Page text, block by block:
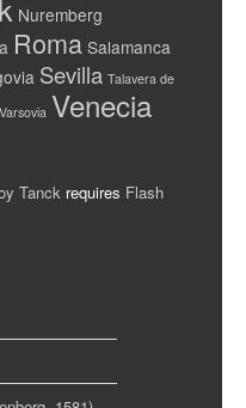
Nuremberg
Roma Salamanca
Sevilla Talavera de
Varsovia Venecia
Tanck requires Flash